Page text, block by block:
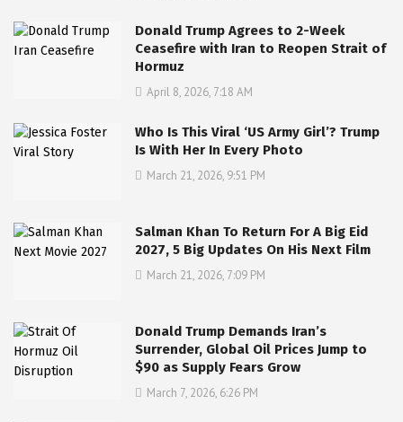
Donald Trump Agrees to 2-Week
Ceasefire with Iran to Reopen Strait of
Hormuz
April 8, 2026, 7:18 AM
Who Is This Viral ‘US Army Girl’? Trump
Is With Her In Every Photo
March 21, 2026, 9:51 PM
Salman Khan To Return For A Big Eid
2027, 5 Big Updates On His Next Film
March 21, 2026, 7:09 PM
Donald Trump Demands Iran’s
Surrender, Global Oil Prices Jump to
$90 as Supply Fears Grow
March 7, 2026, 6:26 PM